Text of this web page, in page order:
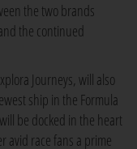
the two brands
the continued
Journeys, will also
ship in the Formula
be docked in the heart
avid race fans a prime